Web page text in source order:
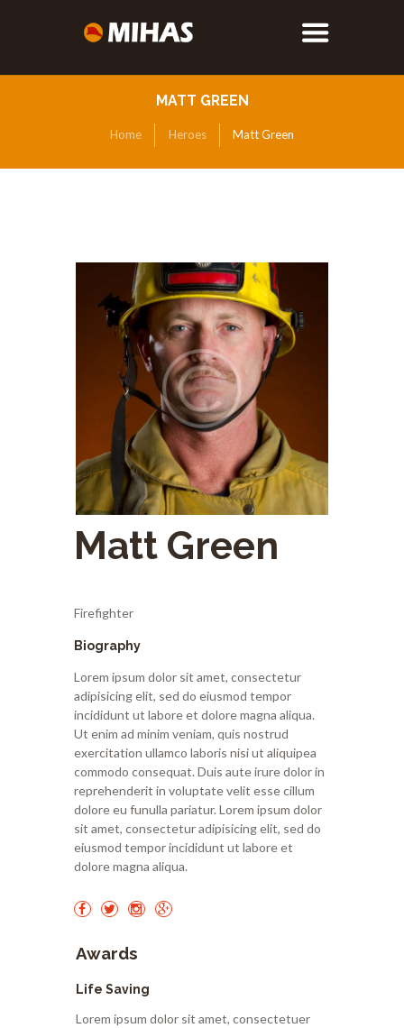
MATT GREEN
Home Heroes Matt Green
Matt Green
Firefighter
Biography
Lorem ipsum dolor sit amet, consectetur
adipisicing elit, sed do eiusmod tempor
incididunt ut labore et dolore magna aliqua.
Ut enim ad minim veniam, quis nostrud
exercitation ullamco laboris nisi ut aliquipea
commodo consequat. Duis aute irure dolor in
reprehenderit in voluptate velit esse cillum
dolore eu funulla pariatur. Lorem ipsum dolor
sit amet, consectetur adipisicing elit, sed do
eiusmod tempor incididunt ut labore et
dolore magna aliqua.
Awards
Life Saving
Lorem ipsum dolor sit amet, consectetuer